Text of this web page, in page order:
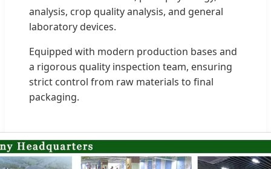
analysis, crop quality analysis, and general
laboratory devices.
Equipped with modern production bases and
a rigorous quality inspection team, ensuring
strict control from raw materials to final
packaging.